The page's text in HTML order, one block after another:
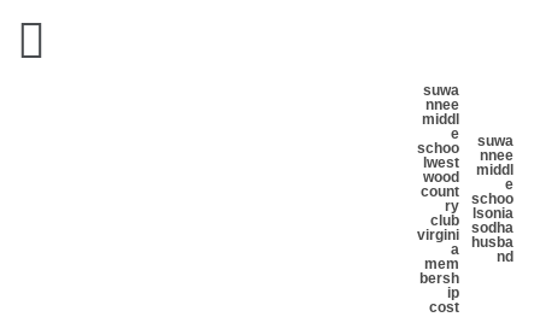
suwa
nnee
middl
e
schoo
west
wood
count
ry
club
virgini
a
mem
bersh
ip
cost
suwa
nnee
middl
e
schoo
sonia
sodha
husba
nd